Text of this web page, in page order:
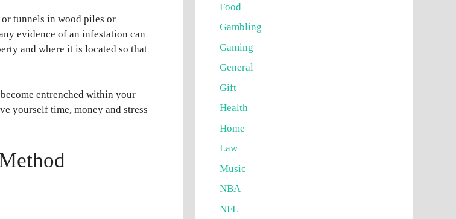
tunnels in wood piles or
evidence of an infestation can
and where it is located so that
entrenched within your
yourself time, money and stress
Food
Gambling
Gaming
General
Gift
Health
Home
Law
Music
NBA
NFL